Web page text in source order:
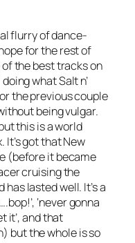
flurry of dance-
for the rest of
of the best tracks on
doing what Salt n’
the previous couple
being vulgar.
this is a world
. It’s got that New
(before it became
cruising the
lasted well. It’s a
‘never gonna
it’, and that
but the whole is so